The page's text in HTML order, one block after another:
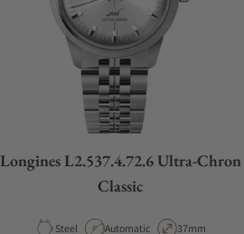
Longines L2.537.4.72.6 Ultra-Chron
Classic
Material
Steel Movement Type
Automatic Case Diameter
37mm